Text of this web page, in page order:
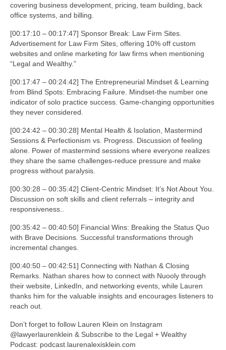
covering business development, pricing, team building, back
office systems, and billing.
[00:17:10 – 00:17:47] Sponsor Break: Law Firm Sites.
Advertisement for Law Firm Sites, offering 10% off custom
websites and online marketing for law firms when mentioning
“Legal and Wealthy.”
[00:17:47 – 00:24:42] The Entrepreneurial Mindset & Learning
from Blind Spots: Embracing Failure. Mindset-the number one
indicator of solo practice success. Game-changing opportunities
they never considered.
[00:24:42 – 00:30:28] Mental Health & Isolation, Mastermind
Sessions & Perfectionism vs. Progress. Discussion of feeling
alone. Power of mastermind sessions where everyone realizes
they share the same challenges-reduce pressure and make
progress without paralysis.
[00:30:28 – 00:35:42] Client-Centric Mindset: It’s Not About You.
Discussion on soft skills and client referrals – integrity and
responsiveness..
[00:35:42 – 00:40:50] Financial Wins: Breaking the Status Quo
with Brave Decisions. Successful transformations through
incremental changes.
[00:40:50 – 00:42:51] Connecting with Nathan & Closing
Remarks. Nathan shares how to connect with Nuooly through
their website, LinkedIn, and networking events, while Lauren
thanks him for the valuable insights and encourages listeners to
reach out.
Don’t forget to follow Lauren Klein on Instagram
@lawyerlaurenklein & Subscribe to the Legal + Wealthy
Podcast: podcast.laurenalexisklein.com